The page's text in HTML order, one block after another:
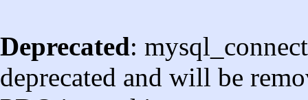
Deprecated:
deprecated and will be